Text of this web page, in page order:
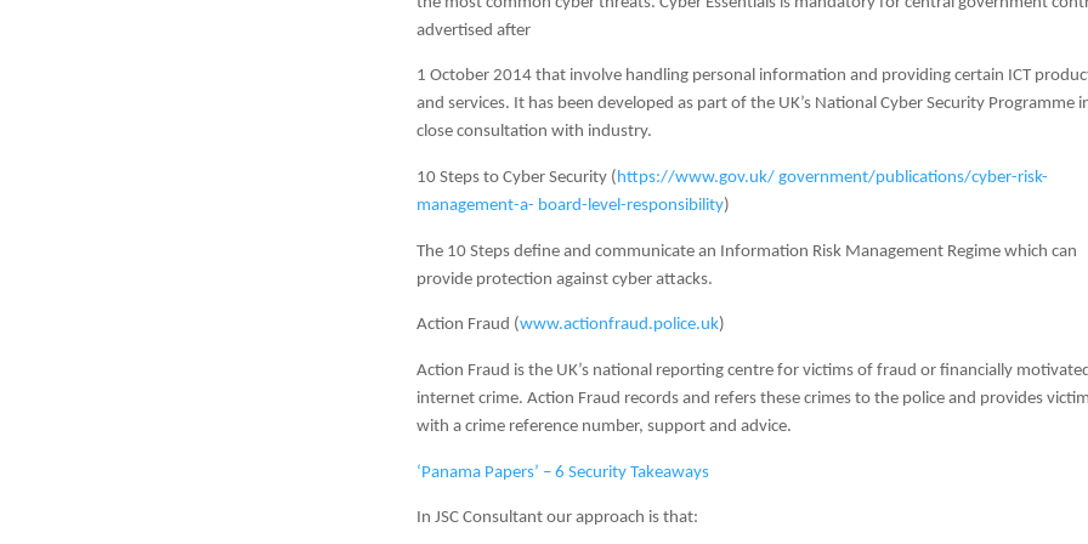
advertised after
1 October 2014 that involve handling personal information and providing certain ICT
and services. It has been developed as part of the UK’s National Cyber Security Programme
close consultation with industry.
10 Steps to Cyber Security ( https://www.gov.uk/ government/publications/cyber-risk-
management-a- board-level-responsibility)
The 10 Steps define and communicate an Information Risk Management Regime which can
provide protection against cyber attacks.
Action Fraud (www.actionfraud.police.uk)
Action Fraud is the UK’s national reporting centre for victims of fraud or financially motivated
internet crime. Action Fraud records and refers these crimes to the police and provides
with a crime reference number, support and advice.
‘Panama Papers’ – 6 Security Takeaways
In JSC Consultant our approach is that: